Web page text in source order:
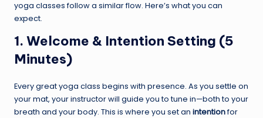
yoga classes follow a similar flow. Here’s what you can
expect.
1. Welcome & Intention Setting (5
Minutes)
Every great yoga class begins with presence. As you settle on
your mat, your instructor will guide you to tune in—both to your
breath and your body. This is where you set an intentionfor